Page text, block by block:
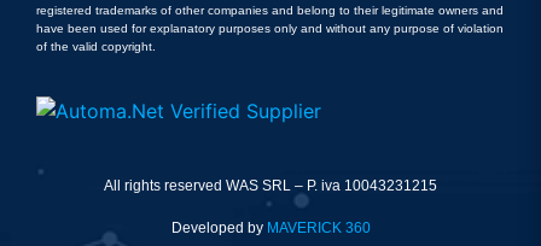
registered trademarks of other companies and belong to their legitimate owners and
have been used for explanatory purposes only and without any purpose of violation
of the valid copyright.
All rights reserved WAS SRL – P. iva 10043231215
Developed by MAVERICK 360